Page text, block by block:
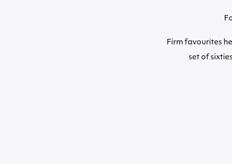
Firm favourites
set of